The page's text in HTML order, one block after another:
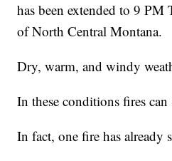
has been extended to 9
of North Central Montana.
Dry, warm, and windy
In these conditions fires can
In fact, one fire has already